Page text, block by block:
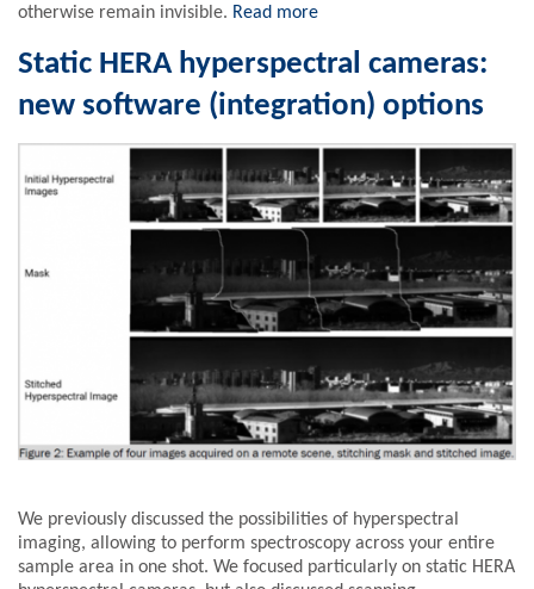
otherwise remain invisible. Read more
Static HERA hyperspectral cameras:
new software (integration) options
We previously discussed the possibilities of hyperspectral
imaging, allowing to perform spectroscopy across your entire
sample area in one shot. We focused particularly on static HERA